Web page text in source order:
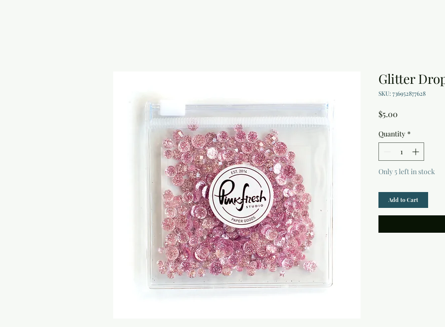
Glitter
SKU: 736952877628
$5.00
Quantity *
Only 5 left in stock
Add to Cart